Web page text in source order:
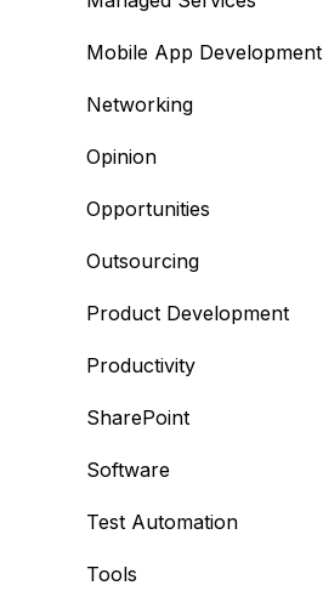
Mobile App Development
Networking
Opinion
Opportunities
Outsourcing
Product Development
Productivity
SharePoint
Software
Test Automation
Tools